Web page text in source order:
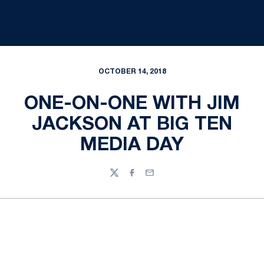
OCTOBER 14, 2018
ONE-ON-ONE WITH JIM
JACKSON AT BIG TEN
MEDIA DAY
TwitterFacebook
Email